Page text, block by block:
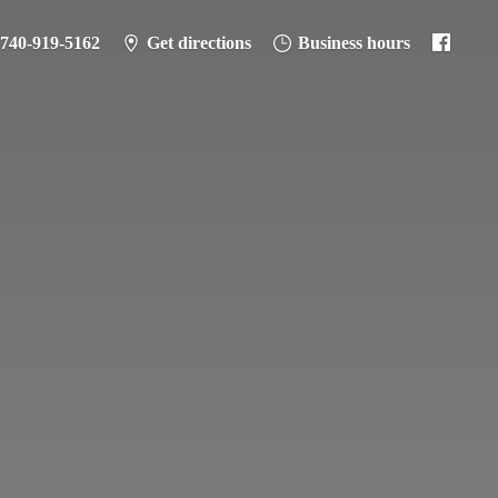
919-5162 Get directions Business hours